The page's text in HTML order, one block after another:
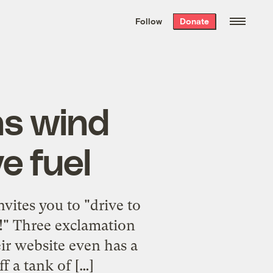
the week’s best
. Delivered free every
Follow Donate
wind
fuel
you to "drive to
Three exclamation
website even has a
a tank of […]